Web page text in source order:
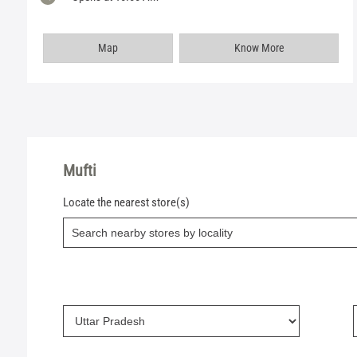
Map Know More
Mufti
Locate the nearest store(s)